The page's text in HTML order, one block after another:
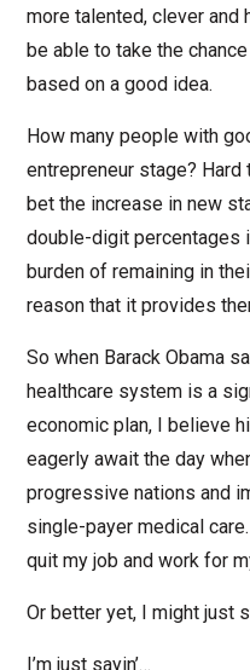
more talented, clever and
be able to take the
based on a good idea.
How many people with
entrepreneur stage?
bet the increase in new
double-digit percentages
burden of remaining in
reason that it provides
So when Barack Obama
healthcare system is a
economic plan, I believe
eagerly await the day
progressive nations and
single-payer medical
quit my job and work for
Or better yet, I might just
I’m just sayin’…